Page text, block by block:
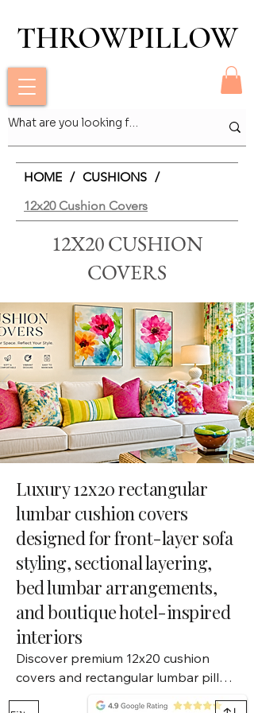
THROWPILLOW
THROWPILLOW
HOME / CUSHIONS /
12x20 Cushion Covers
12X20 CUSHION
COVERS
Luxury 12x20 rectangular
lumbar cushion covers
designed for front-layer sofa
styling, sectional layering,
bed lumbar arrangements,
and boutique hotel-inspired
interiors
Discover premium 12x20 cushion
covers and rectangular lumbar pillow
covers designed for layered sofa